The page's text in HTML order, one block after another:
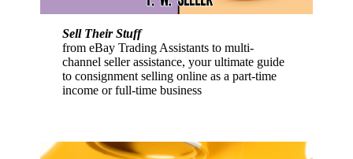
Sell Their Stuff
from eBay Trading Assistants to multi-
channel seller assistance, your ultimate guide
to consignment selling online as a part-time
income or full-time business